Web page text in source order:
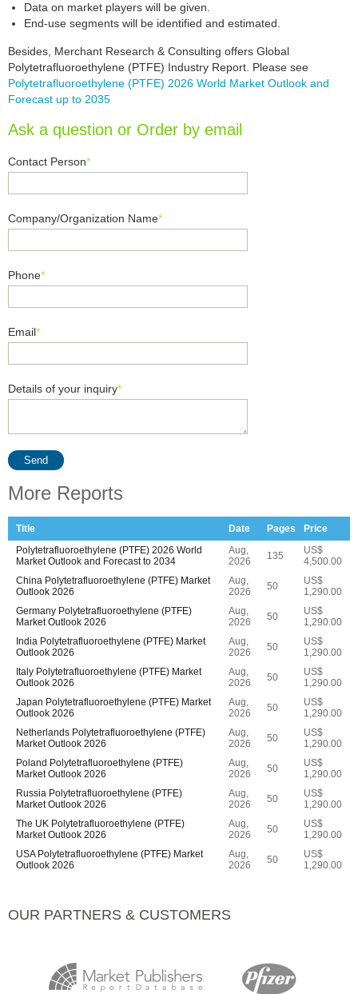
Data on market players will be given.
End-use segments will be identified and estimated.
Besides, Merchant Research & Consulting offers Global
Polytetrafluoroethylene (PTFE) Industry Report. Please see
Polytetrafluoroethylene (PTFE) 2026 World Market Outlook and
Forecast up to 2035
Ask a question or Order by email
Contact Person*
Company/Organization Name*
Phone*
Email*
Details of your inquiry*
Send
More Reports
Title Date Pages
Price
Polytetrafluoroethylene (PTFE) 2026 World
Market Outlook and Forecast to 2034
Aug,
2026
135
US$
4,500.00
China Polytetrafluoroethylene (PTFE) Market
Outlook 2026
Aug,
2026
50
US$
1,290.00
Germany Polytetrafluoroethylene (PTFE)
Market Outlook 2026
Aug,
2026
50
US$
1,290.00
India Polytetrafluoroethylene (PTFE) Market
Outlook 2026
Aug,
2026
50
US$
1,290.00
Italy Polytetrafluoroethylene (PTFE) Market
Outlook 2026
Aug,
2026
50
US$
1,290.00
Japan Polytetrafluoroethylene (PTFE) Market
Outlook 2026
Aug,
2026
50
US$
1,290.00
Netherlands Polytetrafluoroethylene (PTFE)
Market Outlook 2026
Aug,
2026
50
US$
1,290.00
Poland Polytetrafluoroethylene (PTFE)
Market Outlook 2026
Aug,
2026
50
US$
1,290.00
Russia Polytetrafluoroethylene (PTFE)
Market Outlook 2026
Aug,
2026
50
US$
1,290.00
The UK Polytetrafluoroethylene (PTFE)
Market Outlook 2026
Aug,
2026
50
US$
1,290.00
USA Polytetrafluoroethylene (PTFE) Market
Outlook 2026
Aug,
2026
50
US$
1,290.00
OUR PARTNERS & CUSTOMERS